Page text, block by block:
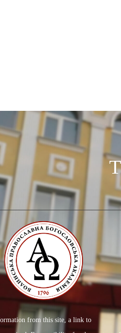
from this site, a link to